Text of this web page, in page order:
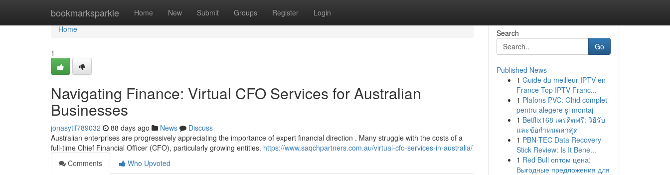
bookmarksparkle Home New Submit Groups Register Login
Home
Home
1
Navigating Finance: Virtual CFO Services for Australian
Businesses
jonasytlf789032 88 days ago News
Discuss
Australian enterprises are progressively appreciating the importance of expert financial direction . Many struggle with the costs of a
full-time Chief Financial Officer (CFO), particularly growing entities. https://www.saqchpartners.com.au/virtual-cfo-services-in-australia/
Comments
Who Upvoted
Search
Go
Published News
1 Guide du meilleur IPTV en
France Top IPTV Franc...
1 Plafons PVC: Ghid complet
pentru alegere și montaj
1 Betflix168 เครดิตฟรี: วิธีรับ
และข้อกำหนดล่าสุด
1 PBN-TEC Data Recovery
Stick Review: Is It Bene...
1 Red Bull оптом цена:
Выгодные предложения для